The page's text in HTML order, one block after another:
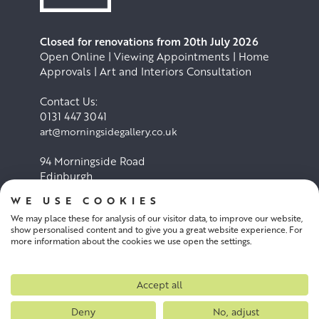
Closed for renovations from 20th July 2026
Open Online | Viewing Appointments | Home
Approvals | Art and Interiors Consultation
Contact Us:
0131 447 3041
art@morningsidegallery.co.uk
94 Morningside Road
Edinburgh
Cookie Policy Privacy Policy
WE USE COOKIES
We may place these for analysis of our visitor data, to improve our website,
show personalised content and to give you a great website experience. For
more information about the cookies we use open the settings.
Accept all
Deny
No, adjust